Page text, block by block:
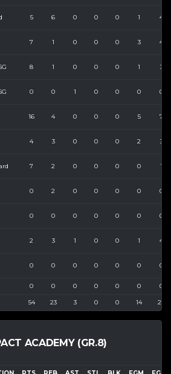
5 6 0 0 0 1 4
7 1 0 0 0 3 4
8 1 0 0 0 1 3
0 0 1 0 0 0 0
16 4 0 0 0 5 7
4 3 0 0 0 2 3
7 2 0 0 0 0 1
0 2 0 0 0 0 0
0 0 0 0 0 0 0
2 3 1 0 0 1 4
0 0 0 0 0 0 0
0 0 0 0 0 0 0
54 23 3 0 0 14 28
ACADEMY (GR.8)